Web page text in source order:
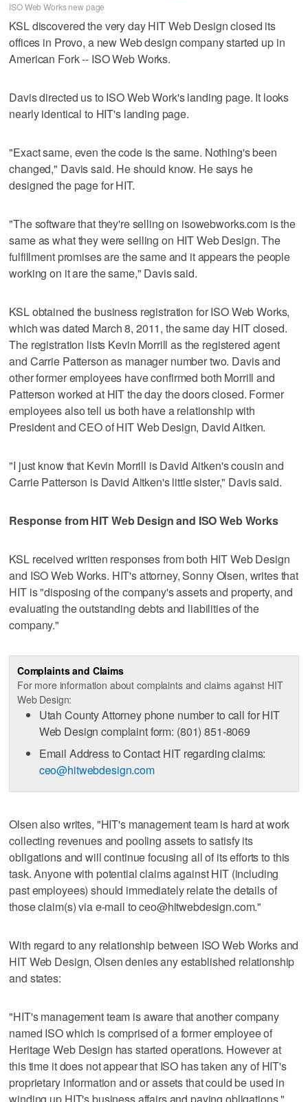
ISO Web Works new page
KSL discovered the very day HIT Web Design closed its
offices in Provo, a new Web design company started up in
American Fork -- ISO Web Works.
Davis directed us to ISO Web Work's landing page. It looks
nearly identical to HIT's landing page.
"Exact same, even the code is the same. Nothing's been
changed," Davis said. He should know. He says he
designed the page for HIT.
"The software that they're selling on isowebworks.com is the
same as what they were selling on HIT Web Design. The
fulfillment promises are the same and it appears the people
working on it are the same," Davis said.
KSL obtained the business registration for ISO Web Works,
which was dated March 8, 2011, the same day HIT closed.
The registration lists Kevin Morrill as the registered agent
and Carrie Patterson as manager number two. Davis and
other former employees have confirmed both Morrill and
Patterson worked at HIT the day the doors closed. Former
employees also tell us both have a relationship with
President and CEO of HIT Web Design, David Aitken.
"I just know that Kevin Morrill is David Aitken's cousin and
Carrie Patterson is David Aitken's little sister," Davis said.
Response from HIT Web Design and ISO Web Works
KSL received written responses from both HIT Web Design
and ISO Web Works. HIT's attorney, Sonny Olsen, writes that
HIT is "disposing of the company's assets and property, and
evaluating the outstanding debts and liabilities of the
company."
Complaints and Claims
For more information about complaints and claims against HIT
Web Design:
Utah County Attorney phone number to call for HIT
Web Design complaint form: (801) 851-8069
Email Address to Contact HIT regarding claims:
ceo@hitwebdesign.com
Olsen also writes, "HIT's management team is hard at work
collecting revenues and pooling assets to satisfy its
obligations and will continue focusing all of its efforts to this
task. Anyone with potential claims against HIT (including
past employees) should immediately relate the details of
those claim(s) via e-mail to ceo@hitwebdesign.com."
With regard to any relationship between ISO Web Works and
HIT Web Design, Olsen denies any established relationship
and states:
"HIT's management team is aware that another company
named ISO which is comprised of a former employee of
Heritage Web Design has started operations. However at
this time it does not appear that ISO has taken any of HIT's
proprietary information and or assets that could be used in
winding up HIT's business affairs and paying obligations."